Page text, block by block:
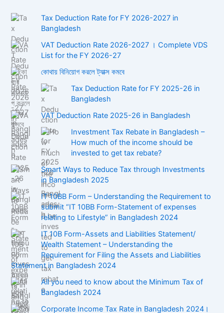
Tax Deduction Rate for FY 2026-2027 in
Bangladesh
VAT Deduction Rate 2026-2027 । Complete VDS
List for the FY 2026-27
কোথায় বিনিয়োগ করলে ট্যাক্স কমবে
Tax Deduction Rate for FY 2025-26 in
Bangladesh
VAT Deduction Rate 2025-26 in Bangladesh
Investment Tax Rebate in Bangladesh –
How much of the income should be
invested to get tax rebate?
Smart Ways to Reduce Tax through Investments
in Bangladesh 2025
IT 10BB Form – Understanding the Requirement to
submit “IT 10BB Form-Statement of expenses
relating to Lifestyle” in Bangladesh 2024
IT 10B Form-Assets and Liabilities Statement/
Wealth Statement – Understanding the
Requirement for Filing the Assets and Liabilities
Statement in Bangladesh 2024
All you need to know about the Minimum Tax of
Bangladesh 2024
Corporate Income Tax Rate in Bangladesh 2024।